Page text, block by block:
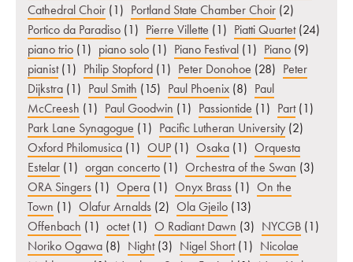
Cathedral Choir (1) Portland State Chamber Choir (2)
Portico da Paradiso (1) Pierre Villette (1) Piatti Quartet (24)
piano trio (1) piano solo (1) Piano Festival (1) Piano (9)
pianist (1) Philip Stopford (1) Peter Donohoe (28) Peter
Dijkstra (1) Paul Smith (15) Paul Phoenix (8) Paul
McCreesh (1) Paul Goodwin (1) Passiontide (1) Part (1)
Park Lane Synagogue (1) Pacific Lutheran University (2)
Oxford Philomusica (1) OUP (1) Osaka (1) Orquesta
Estelar (1) organ concerto (1) Orchestra of the Swan (3)
ORA Singers (1) Opera (1) Onyx Brass (1) On the
Town (1) Olafur Arnalds (2) Ola Gjeilo (13)
Offenbach (1) octet (1) O Radiant Dawn (3) NYCGB (1)
Noriko Ogawa (8) Night (3) Nigel Short (1) Nicolae